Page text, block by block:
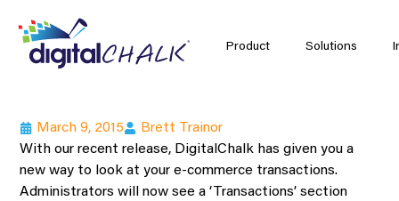
Product Solutions
March 9, 2015
Brett Trainor
With our recent release, DigitalChalk has given you a
new way to look at your e-commerce transactions.
Administrators will now see a ‘Transactions’ section